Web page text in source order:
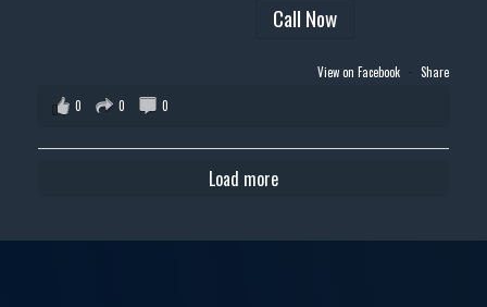
Call Now
View on Facebook · Share
0
0 0
Load more